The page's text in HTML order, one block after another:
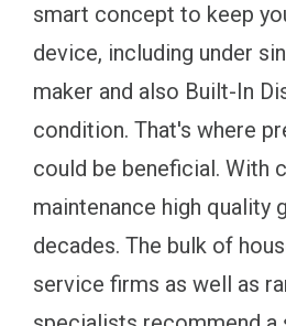
smart concept to keep
device, including under
maker and also Built-In
condition. That's where
could be beneficial. With
maintenance high quality
decades. The bulk of
service firms as well as